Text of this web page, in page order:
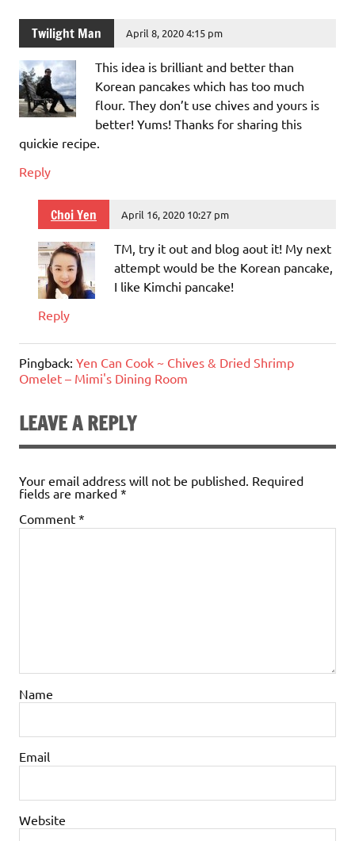
Twilight Man April 8, 2020 4:15 pm
This idea is brilliant and better than
Korean pancakes which has too much
flour. They don’t use chives and yours is
better! Yums! Thanks for sharing this
quickie recipe.
Reply
Choi Yen April 16, 2020 10:27 pm
TM, try it out and blog aout it! My next
attempt would be the Korean pancake,
I like Kimchi pancake!
Reply
Pingback: Yen Can Cook ~ Chives & Dried Shrimp
Omelet – Mimi's Dining Room
LEAVE A REPLY
Your email address will not be published. Required
fields are marked *
Comment *
Name
Email
Website